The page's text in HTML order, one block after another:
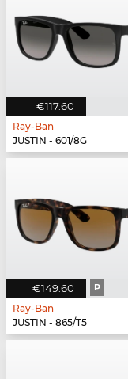
€117.60
Ray-Ban
JUSTIN - 601/8G
€149.60 P
Ray-Ban
JUSTIN - 865/T5